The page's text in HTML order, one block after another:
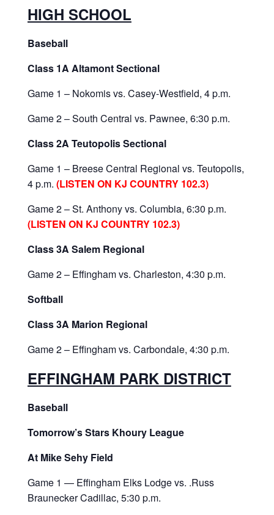
HIGH SCHOOL
Baseball
Class 1A Altamont Sectional
Game 1 – Nokomis vs. Casey-Westfield, 4 p.m.
Game 2 – South Central vs. Pawnee, 6:30 p.m.
Class 2A Teutopolis Sectional
Game 1 – Breese Central Regional vs. Teutopolis,
4 p.m. (LISTEN ON KJ COUNTRY 102.3)
Game 2 – St. Anthony vs. Columbia, 6:30 p.m.
(LISTEN ON KJ COUNTRY 102.3)
Class 3A Salem Regional
Game 2 – Effingham vs. Charleston, 4:30 p.m.
Softball
Class 3A Marion Regional
Game 2 – Effingham vs. Carbondale, 4:30 p.m.
EFFINGHAM PARK DISTRICT
Baseball
Tomorrow’s Stars Khoury League
At Mike Sehy Field
Game 1 — Effingham Elks Lodge vs. .Russ
Braunecker Cadillac, 5:30 p.m.